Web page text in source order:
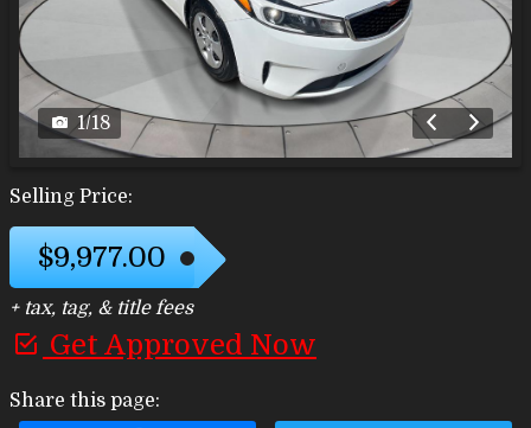
1/18
Selling Price:
$9,977.00
+ tax, tag, & title fees
Get Approved Now
Share this page: